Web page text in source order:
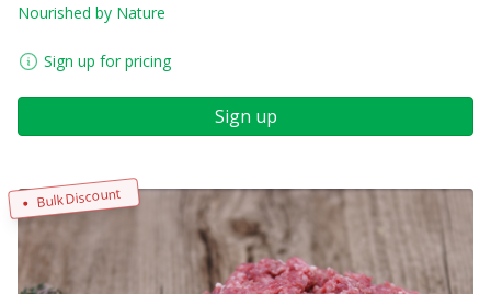
Nourished by Nature
Sign up for pricing
Sign up
Bulk Discount